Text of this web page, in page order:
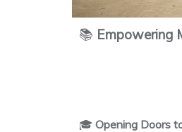
📚 Empowering
🎓 Opening Doors